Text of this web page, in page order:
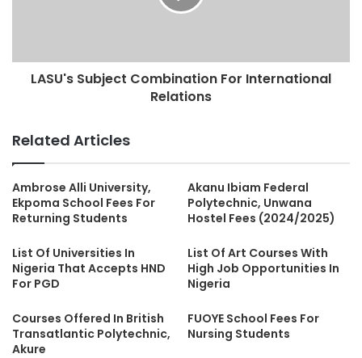
LASU's Subject Combination For International
Relations
Related Articles
Ambrose Alli University,
Ekpoma School Fees For
Returning Students
Akanu Ibiam Federal
Polytechnic, Unwana
Hostel Fees (2024/2025)
List Of Universities In
Nigeria That Accepts HND
For PGD
List Of Art Courses With
High Job Opportunities In
Nigeria
Courses Offered In British
Transatlantic Polytechnic,
Akure
FUOYE School Fees For
Nursing Students